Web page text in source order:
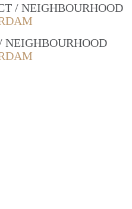
/ NEIGHBOURHOOD